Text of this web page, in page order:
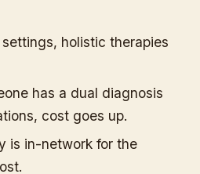
holistic therapies
has a dual diagnosis
cost goes up.
is in-network for the